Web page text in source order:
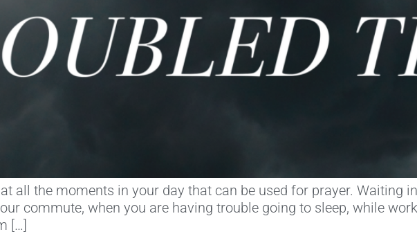
all the moments in your day that can be used for prayer. Waiting
commute, when you are having trouble going to sleep, while
[…]